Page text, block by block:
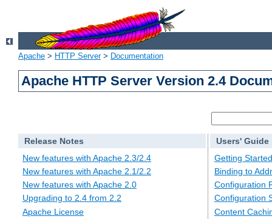
Apache > HTTP Server> Documentation
Apache HTTP Server Version 2.4
Release Notes
New features with Apache 2.3/2.4
New features with Apache 2.1/2.2
New features with Apache 2.0
Upgrading to 2.4 from 2.2
Apache License
Users' Guide
Getting Started
Binding to
Configuration
Configuration
Content